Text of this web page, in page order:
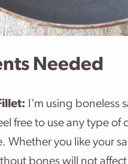
Needed
I’m using boneless
free to use any type of
Whether you like your
bones will not